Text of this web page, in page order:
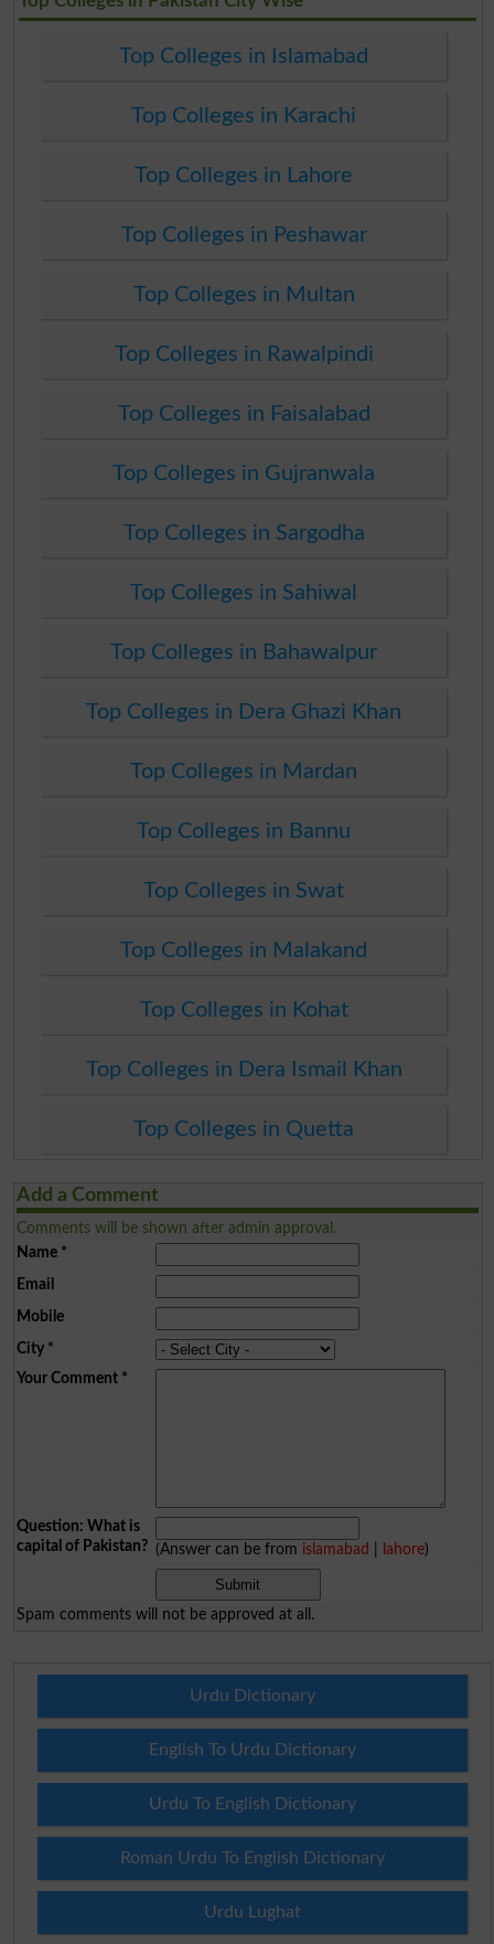
Top Colleges in Islamabad
Top Colleges in Karachi
Top Colleges in Lahore
Top Colleges in Peshawar
Top Colleges in Multan
Top Colleges in Rawalpindi
Top Colleges in Faisalabad
Top Colleges in Gujranwala
Top Colleges in Sargodha
Top Colleges in Sahiwal
Top Colleges in Bahawalpur
Top Colleges in Dera Ghazi Khan
Top Colleges in Mardan
Top Colleges in Bannu
Top Colleges in Swat
Top Colleges in Malakand
Top Colleges in Kohat
Top Colleges in Dera Ismail Khan
Top Colleges in Quetta
Add a Comment
Comments will be shown after admin approval.
Name*
Email
Mobile
City*
Your Comment*
Question: What is
capital of Pakistan? (Answer can be from islamabad lahore)
Spam comments will not be approved at all.
Urdu Dictionary
English To Urdu Dictionary
Urdu To English Dictionary
Roman Urdu To English Dictionary
Urdu Lughat